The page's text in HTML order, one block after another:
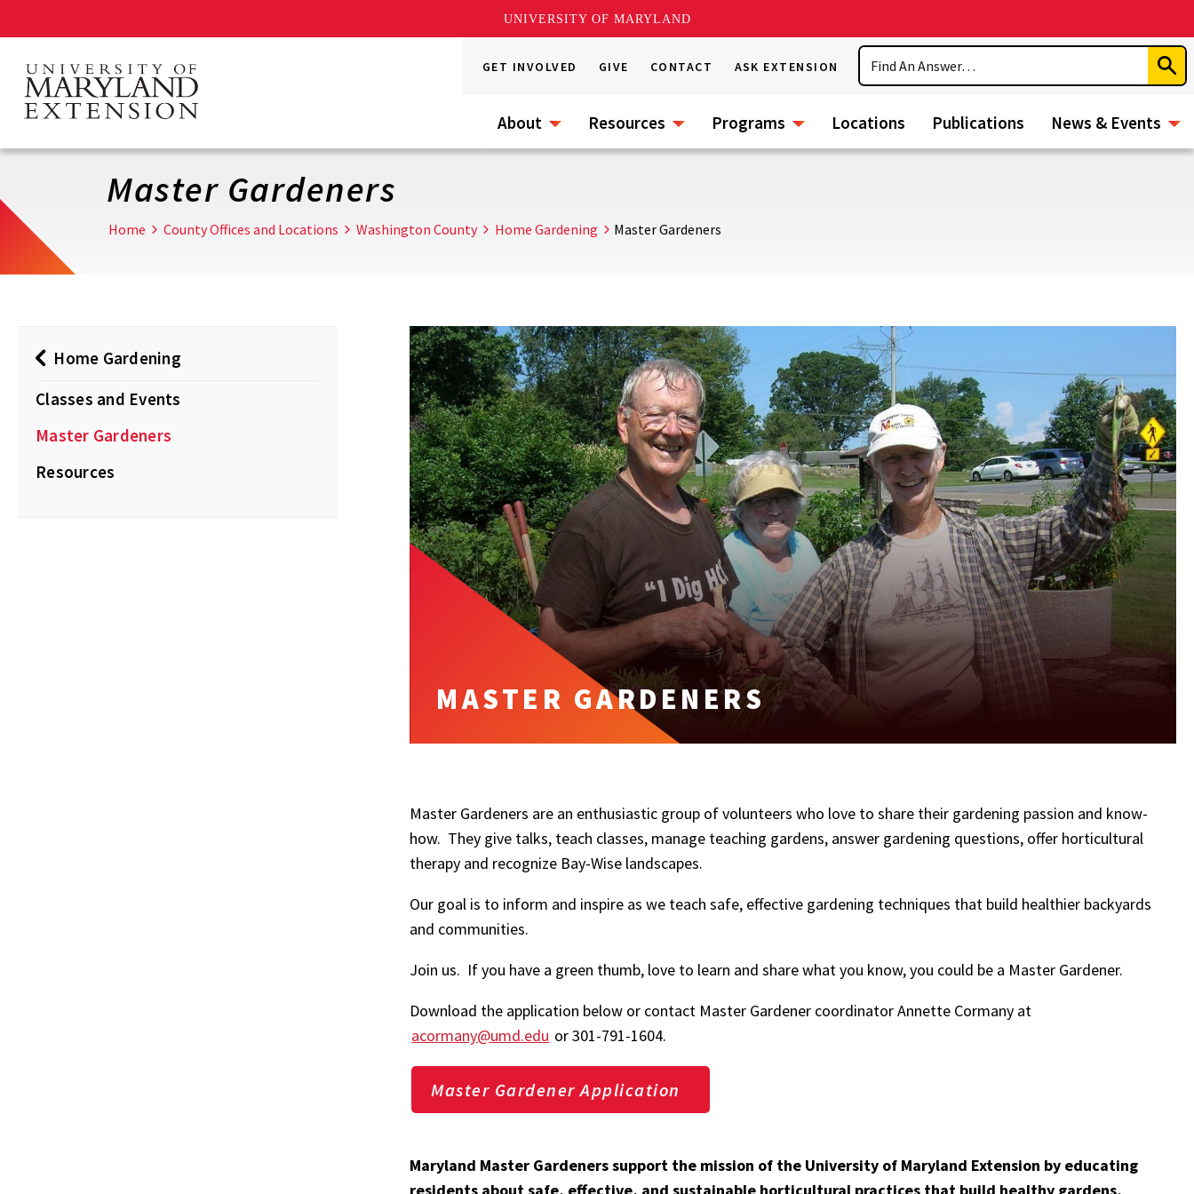
UNIVERSITY OF MARYLAND
main
content
GET INVOLVED GIVE CONTACT ASK EXTENSION
Search
About Resources Programs Locations Publications News & Events
Master Gardeners
Home County Offices and Locations Washington County Home Gardening Master Gardeners
Home Gardening
Classes and Events
Master Gardeners
Resources
MASTER GARDENERS
Master Gardeners are an enthusiastic group of volunteers who love to share their gardening passion and know-
how. They give talks, teach classes, manage teaching gardens, answer gardening questions, offer horticultural
therapy and recognize Bay-Wise landscapes.
Our goal is to inform and inspire as we teach safe, effective gardening techniques that build healthier backyards
and communities.
Join us. If you have a green thumb, love to learn and share what you know, you could be a Master Gardener.
Download the application below or contact Master Gardener coordinator Annette Cormany at
acormany@umd.edu or 301-791-1604.
Master Gardener Application
Maryland Master Gardeners support the mission of the University of Maryland Extension by educating